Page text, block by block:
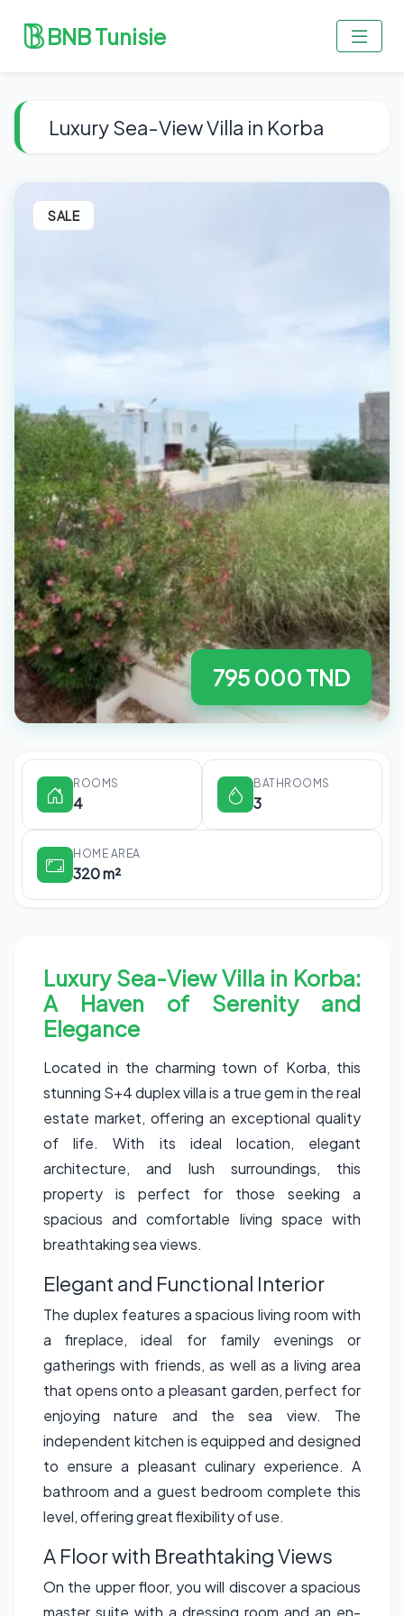
BNB Tunisie
Luxury Sea-View Villa in Korba
SALE
795 000 TND
ROOMS
4
BATHROOMS
3
HOME AREA
320 m²
Luxury Sea-View Villa in Korba:
A Haven of Serenity and
Elegance
Located in the charming town of Korba, this
stunning S+4 duplex villa is a true gem in the real
estate market, offering an exceptional quality
of life. With its ideal location, elegant
architecture, and lush surroundings, this
property is perfect for those seeking a
spacious and comfortable living space with
breathtaking sea views.
Elegant and Functional Interior
The duplex features a spacious living room with
a fireplace, ideal for family evenings or
gatherings with friends, as well as a living area
that opens onto a pleasant garden, perfect for
enjoying nature and the sea view. The
independent kitchen is equipped and designed
to ensure a pleasant culinary experience. A
bathroom and a guest bedroom complete this
level, offering great flexibility of use.
A Floor with Breathtaking Views
On the upper floor, you will discover a spacious
master suite with a dressing room and an en-